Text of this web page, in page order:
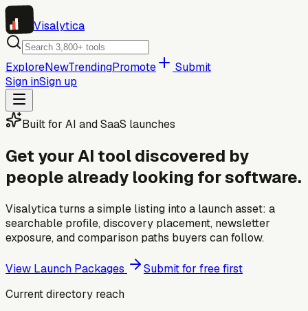
Visalytica
ExploreNewTrendingPromote
Submit
Sign inSign up
Built for AI and SaaS launches
Get your AI tool discovered by
people already looking for software.
Visalytica turns a simple listing into a launch asset: a
searchable profile, discovery placement, newsletter
exposure, and comparison paths buyers can follow.
View Launch Packages
Submit for free first
Current directory reach